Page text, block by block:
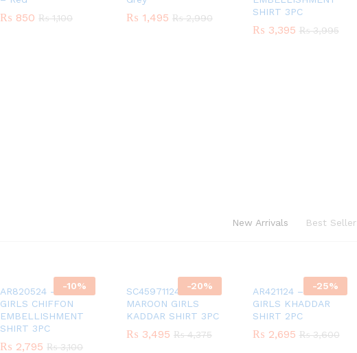
₨ 850 ₨1,100
₨ 850 ₨1,100 ₨ 1,495 ₨2,990
₨ 1,495 ₨2,990
SHIRT 3PC
₨ 3,395 ₨3,995
₨ 3,395 ₨3,995
New Arrivals Best Seller
-10%
AR820524 – GREEN
GIRLS CHIFFON
EMBELLISHMENT
SHIRT 3PC
₨ 2,795 ₨3,100
₨ 2,795 ₨3,100
-20%
SC45971124
MAROON GIRLS
KADDAR SHIRT 3PC
₨ 3,495 ₨4,375
₨ 3,495 ₨4,375
-25%
AR421124 – YELLOW
GIRLS KHADDAR
SHIRT 2PC
₨ 2,695 ₨3,600
₨ 2,695 ₨3,600